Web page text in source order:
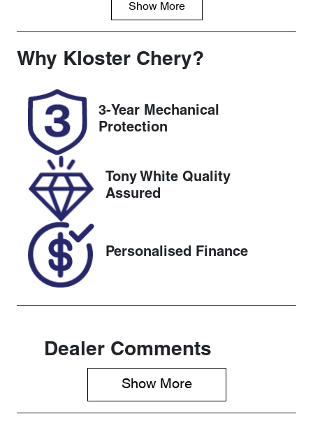
Seats
Registration
Stock no
518434
VIN
Show More
Why Kloster Chery?
3-Year Mechanical
Protection
Tony White Quality
Assured
Personalised Finance
Dealer Comments
Show More